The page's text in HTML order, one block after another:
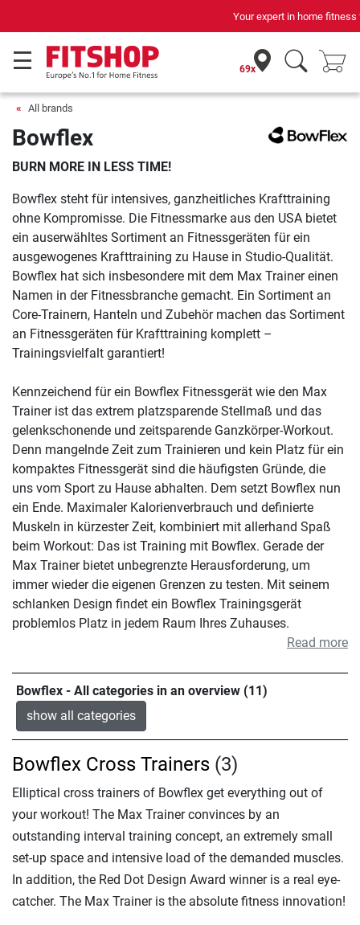
Your expert in home fitness for 42 years
69x
All brands
Bowflex
BURN MORE IN LESS TIME!
Bowflex steht für intensives, ganzheitliches Krafttraining
ohne Kompromisse. Die Fitnessmarke aus den USA bietet
ein auserwähltes Sortiment an Fitnessgeräten für ein
ausgewogenes Krafttraining zu Hause in Studio-Qualität.
Bowflex hat sich insbesondere mit dem Max Trainer einen
Namen in der Fitnessbranche gemacht. Ein Sortiment an
Core-Trainern, Hanteln und Zubehör machen das Sortiment
an Fitnessgeräten für Krafttraining komplett –
Trainingsvielfalt garantiert!
Kennzeichend für ein Bowflex Fitnessgerät wie den Max
Trainer ist das extrem platzsparende Stellmaß und das
gelenkschonende und zeitsparende Ganzkörper-Workout.
Denn mangelnde Zeit zum Trainieren und kein Platz für ein
kompaktes Fitnessgerät sind die häufigsten Gründe, die
uns vom Sport zu Hause abhalten. Dem setzt Bowflex nun
ein Ende. Maximaler Kalorienverbrauch und definierte
Muskeln in kürzester Zeit, kombiniert mit allerhand Spaß
beim Workout: Das ist Training mit Bowflex. Gerade der
Max Trainer bietet unbegrenzte Herausforderung, um
immer wieder die eigenen Grenzen zu testen. Mit seinem
schlanken Design findet ein Bowflex Trainingsgerät
problemlos Platz in jedem Raum Ihres Zuhauses.
Read more
Bowflex - All categories in an overview (11)
show all categories
Bowflex Cross Trainers (3)
Elliptical cross trainers of Bowflex get everything out of
your workout! The Max Trainer convinces by an
outstanding interval training concept, an extremely small
set-up space and intensive load of the demanded muscles.
In addition, the Red Dot Design Award winner is a real eye-
catcher. The Max Trainer is the absolute fitness innovation!